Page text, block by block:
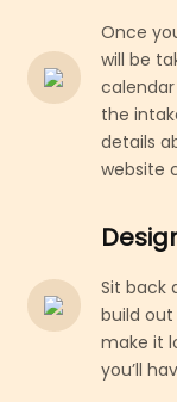
Once
will be
the
details
website
Sit back
build
make it
you’ll